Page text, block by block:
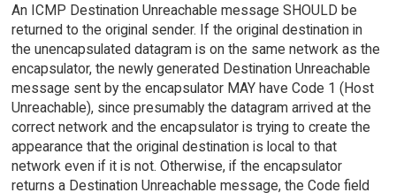
An ICMP Destination Unreachable message SHOULD be
returned to the original sender. If the original destination in
the unencapsulated datagram is on the same network as the
encapsulator, the newly generated Destination Unreachable
message sent by the encapsulator MAY have Code 1 (Host
Unreachable), since presumably the datagram arrived at the
correct network and the encapsulator is trying to create the
appearance that the original destination is local to that
network even if it is not. Otherwise, if the encapsulator
returns a Destination Unreachable message, the Code field